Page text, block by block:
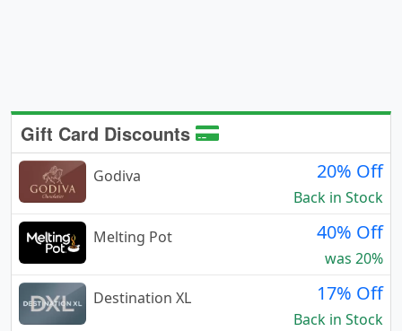
Gift Card Discounts
Godiva 20% Off
Back in Stock
Melting Pot
40% Off
was 20%
Destination XL
17% Off
Back in Stock